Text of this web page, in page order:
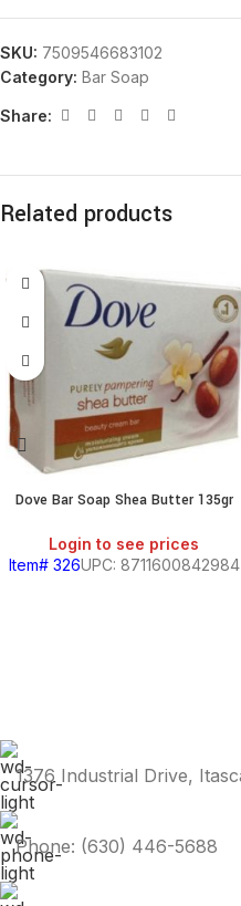
SKU: 7509546683102
Category: Bar Soap
Share:
Related products
Dove Bar Soap Shea Butter 135gr
Login to see prices
Item# 326UPC: 8711600842984
1376 Industrial Drive,
Phone: (630) 446-5688